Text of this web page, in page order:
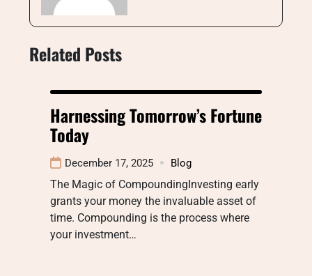
Related Posts
Harnessing Tomorrow’s Fortune
Today
December 17, 2025 Blog
The Magic of CompoundingInvesting early
grants your money the invaluable asset of
time. Compounding is the process where
your investment…